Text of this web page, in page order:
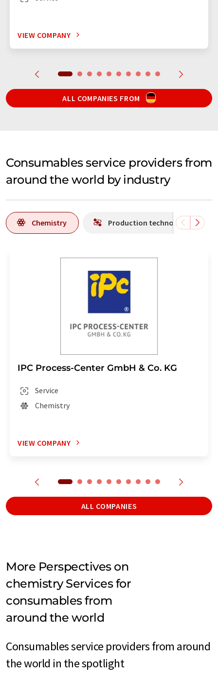
VIEW COMPANY
ALL COMPANIES FROM
Consumables service providers from
around the world by industry
Chemistry Production technology
IPC Process-Center GmbH & Co. KG
Service
Chemistry
VIEW COMPANY
ALL COMPANIES
More Perspectives on
chemistry Services for
consumables from
around the world
Consumables service providers from around
the world in the spotlight